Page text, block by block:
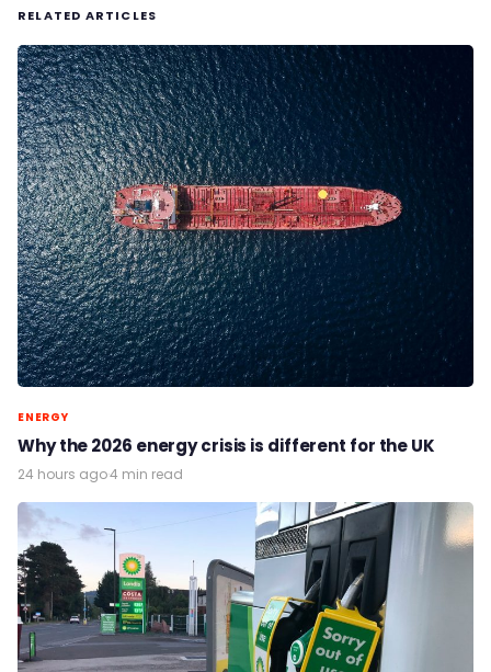
RELATED ARTICLES
ENERGY
Why the 2026 energy crisis is different for the UK
24 hours ago·4 min read